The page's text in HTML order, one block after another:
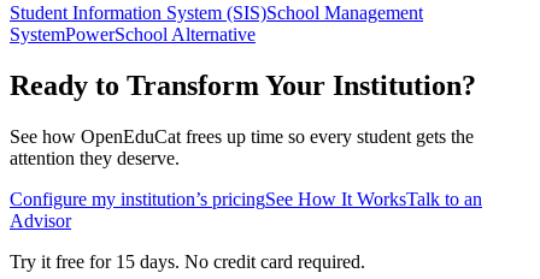
Student Information System (SIS)School Management
SystemPowerSchool Alternative
Ready to Transform Your Institution?
See how OpenEduCat frees up time so every student gets the
attention they deserve.
Configure my institution’s pricingSee How It WorksTalk to an
Advisor
Try it free for 15 days. No credit card required.